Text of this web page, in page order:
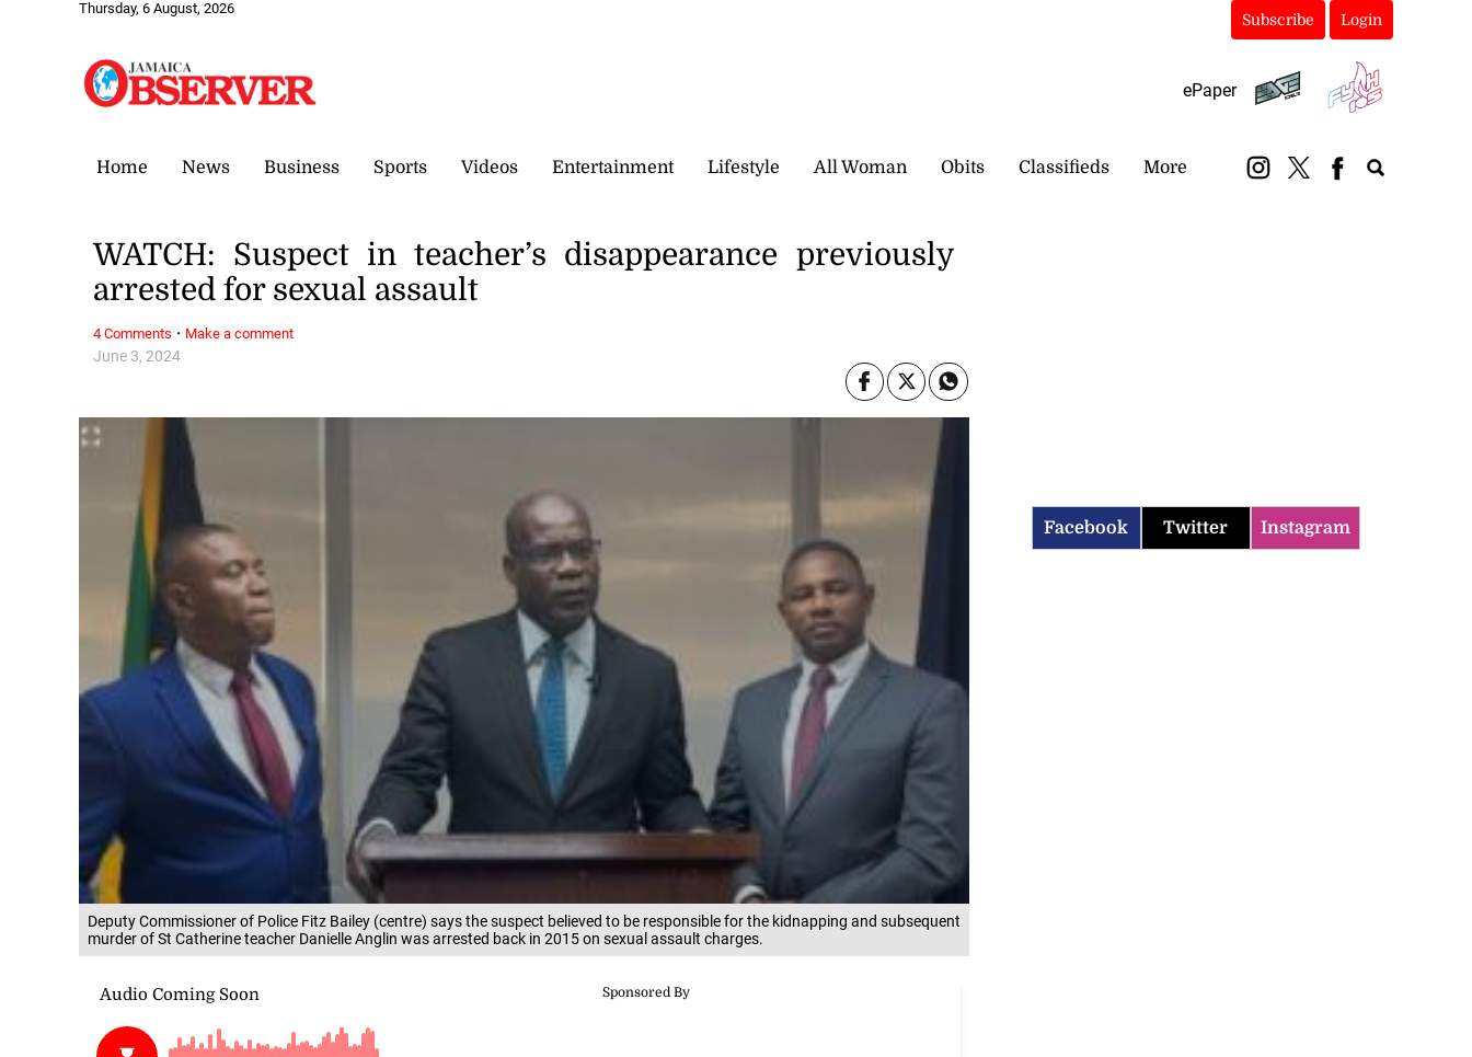
Thursday, 6 August, 2026
Subscribe Login
ePaper
Home News Business Sports Videos Entertainment Lifestyle All Woman Obits Classifieds More
Deputy Commissioner of Police Fitz Bailey (centre) says the suspect believed to be responsible for the kidnapping and subsequent
murder of St Catherine teacher Danielle Anglin was arrested back in 2015 on sexual assault charges.
June 3, 2024
WATCH: Suspect in teacher’s disappearance previously
arrested for sexual assault
4 Comments · Make a comment
Facebook Twitter Instagram